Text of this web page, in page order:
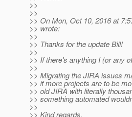
>>
>>
>> On Mon, Oct 10, 2016 at
>> wrote:
>>
>> Thanks for the update Bill!
>>
>> If there's anything I (or any
>>
>> Migrating the JIRA issues
>> if more projects are to be
>> old JIRA with literally
>> something automated
>>
>> Kind regards,